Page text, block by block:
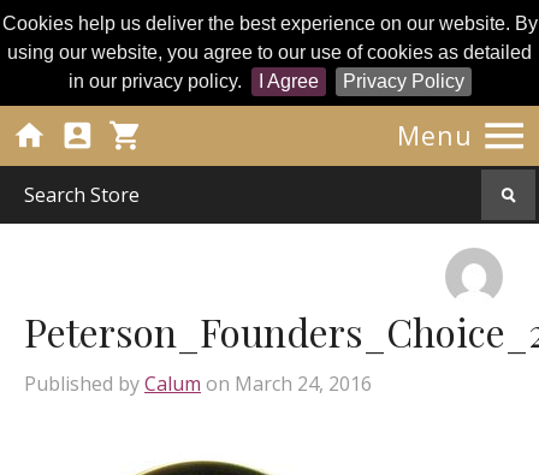
Cookies help us deliver the best experience on our website. By
using our website, you agree to our use of cookies as detailed
in our privacy policy.
I Agree Privacy Policy
Menu 
  
Published byCalum on March 24, 2016